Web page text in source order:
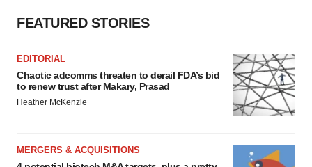
FEATURED STORIES
EDITORIAL
Chaotic adcomms threaten to derail FDA’s bid
to renew trust after Makary, Prasad
Heather McKenzie
MERGERS & ACQUISITIONS